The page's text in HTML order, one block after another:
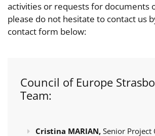
activities or requests for documents
please do not hesitate to contact us
contact form below:
Council of Europe
Team:
Cristina MARIAN, Senior Project